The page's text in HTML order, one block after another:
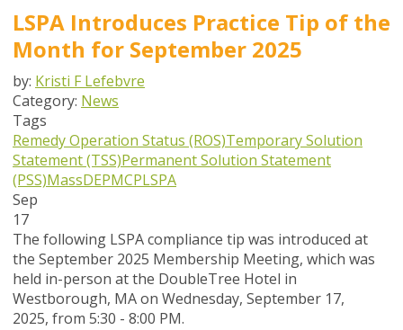
LSPA Introduces Practice Tip of the
Month for September 2025
by: Kristi F Lefebvre
Category: News
Tags
Remedy Operation Status (ROS)Temporary Solution
Statement (TSS)Permanent Solution Statement
(PSS)MassDEPMCPLSPA
Sep
17
The following LSPA compliance tip was introduced at
the September 2025 Membership Meeting, which was
held in-person at the DoubleTree Hotel in
Westborough, MA on Wednesday, September 17,
2025, from 5:30 - 8:00 PM.